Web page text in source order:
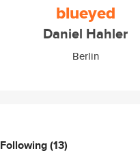
blueyed
Daniel Hahler
Berlin
Following(13)